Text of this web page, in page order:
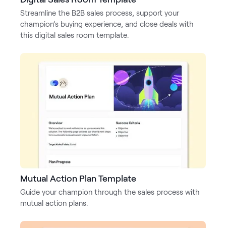
Pricing
Customers
Resources
GROW & TELL
Podcast
Streamline the B2B sales process, support your
champion’s buying experience, and close deals with
this digital sales room template.
Mutual Action Plan Template
Guide your champion through the sales process with
mutual action plans.